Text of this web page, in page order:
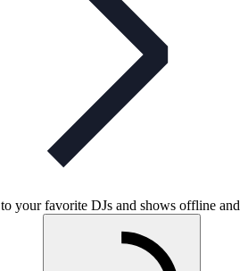
your favorite DJs and shows offline and